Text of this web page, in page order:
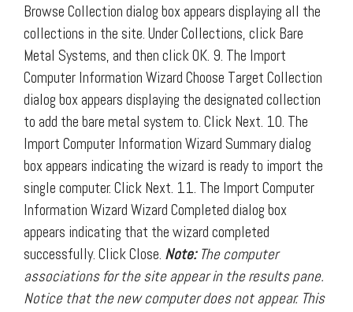
Browse Collection dialog box appears displaying all the
collections in the site. Under Collections, click Bare
Metal Systems, and then click OK. 9. The Import
Computer Information Wizard Choose Target Collection
dialog box appears displaying the designated collection
to add the bare metal system to. Click Next. 10. The
Import Computer Information Wizard Summary dialog
box appears indicating the wizard is ready to import the
single computer. Click Next. 11. The Import Computer
Information Wizard Wizard Completed dialog box
appears indicating that the wizard completed
successfully. Click Close. Note:The computer
associations for the site appear in the results pane.
Notice that the new computer does not appear. This